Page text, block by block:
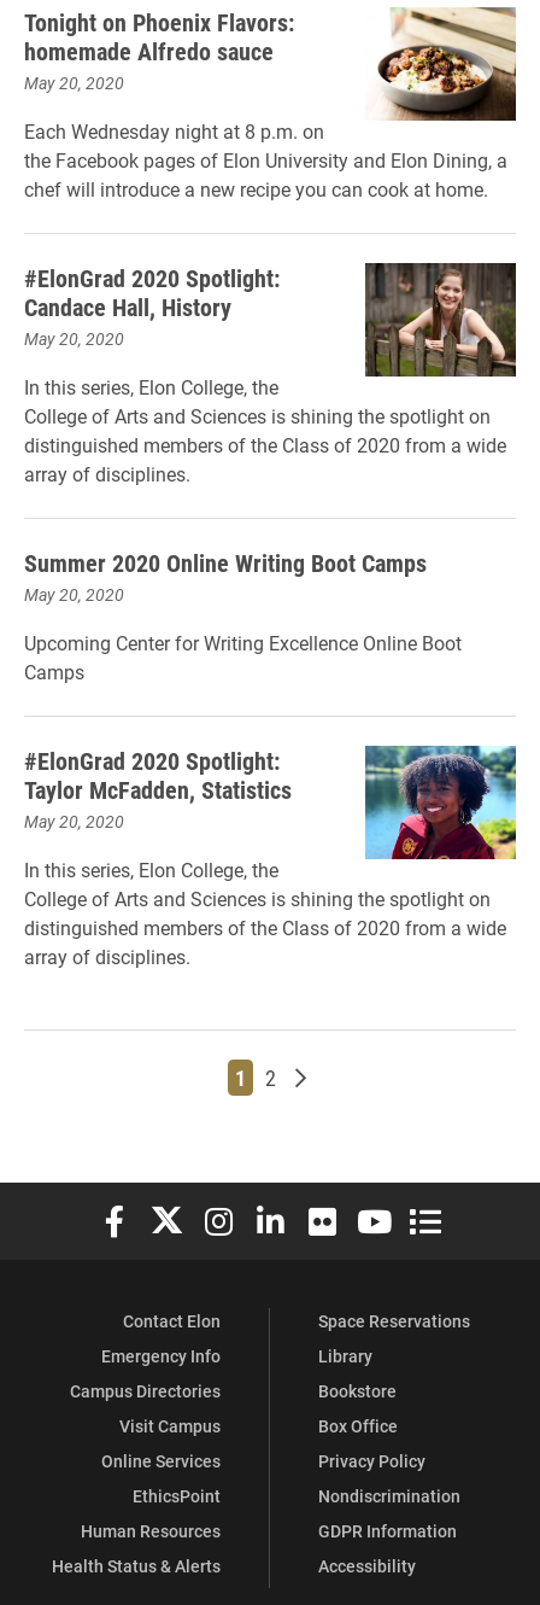
Tonight on Phoenix Flavors:
homemade Alfredo sauce
May 20, 2020
Each Wednesday night at 8 p.m. on
the Facebook pages of Elon University and Elon Dining, a
chef will introduce a new recipe you can cook at home.
#ElonGrad 2020 Spotlight:
Candace Hall, History
May 20, 2020
In this series, Elon College, the
College of Arts and Sciences is shining the spotlight on
distinguished members of the Class of 2020 from a wide
array of disciplines.
Summer 2020 Online Writing Boot Camps
May 20, 2020
Upcoming Center for Writing Excellence Online Boot
Camps
#ElonGrad 2020 Spotlight:
Taylor McFadden, Statistics
May 20, 2020
In this series, Elon College, the
College of Arts and Sciences is shining the spotlight on
distinguished members of the Class of 2020 from a wide
array of disciplines.
Page
1 Page
2 Older posts
Elon University Facebook
Elon University X (formerly Twitter)
Elon University Instagram
Elon University LinkedIn
Elon University Flickr
Elon University
Elon
Contact Elon
Emergency Info
Campus Directories
Visit Campus
Online Services
EthicsPoint
Human Resources
Health Status & Alerts
Space Reservations
Library
Bookstore
Box Office
Privacy Policy
Nondiscrimination
GDPR Information
Accessibility